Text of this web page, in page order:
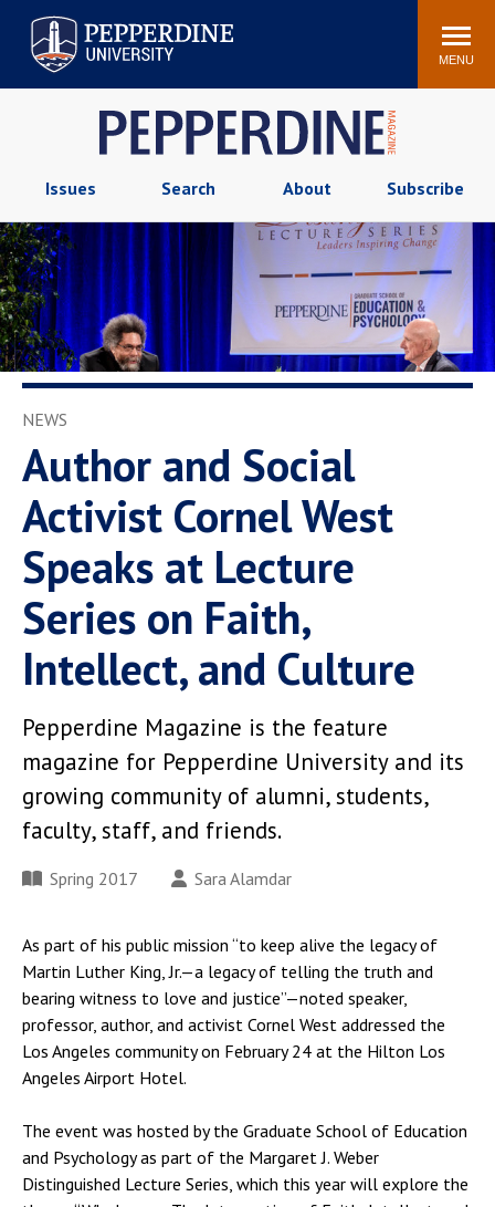
Pepperdine University
Search
site
MENU
Athletics Events Community
POPULAR LINKS
Housing
Newsroom
Bookstore
Center for the Arts
Pepperdine Libraries
AI at Pepperdine
Issues Search About Subscribe
NEWS
Author and Social
Activist Cornel West
Speaks at Lecture
Series on Faith,
Intellect, and Culture
Pepperdine Magazine is the feature
magazine for Pepperdine University and its
growing community of alumni, students,
faculty, staff, and friends.
Spring 2017 Sara Alamdar
As part of his public mission “to keep alive the legacy of
Martin Luther King, Jr.—a legacy of telling the truth and
bearing witness to love and justice”—noted speaker,
professor, author, and activist Cornel West addressed the
Los Angeles community on February 24 at the Hilton Los
Angeles Airport Hotel.
The event was hosted by the Graduate School of Education
and Psychology as part of the Margaret J. Weber
Distinguished Lecture Series, which this year will explore the